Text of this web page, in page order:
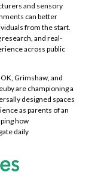
and sensory
can better
from the start.
and real-
across public
Grimshaw, and
are championing a
designed spaces
as parents of an
how
daily